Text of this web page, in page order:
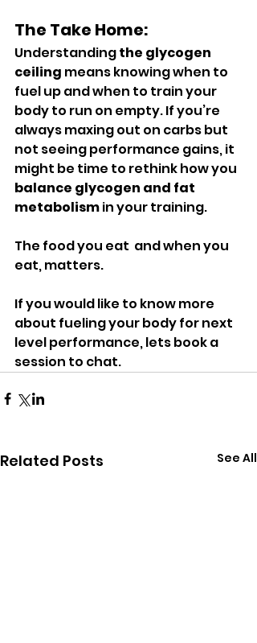
The Take Home:
Understanding the glycogen
ceiling means knowing when to
fuel up and when to train your
body to run on empty. If you’re
always maxing out on carbs but
not seeing performance gains, it
might be time to rethink how you
balance glycogen and fat
metabolism in your training.
The food you eat  and when you
eat, matters.
If you would like to know more
about fueling your body for next
level performance, lets book a
session to chat.
Related Posts See All